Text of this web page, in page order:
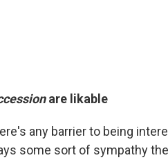
are likable
any barrier to being
some sort of sympathy